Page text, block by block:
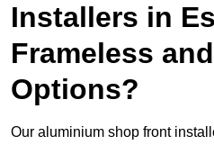
Installers in
Frameless
Options?
Our aluminium shop front